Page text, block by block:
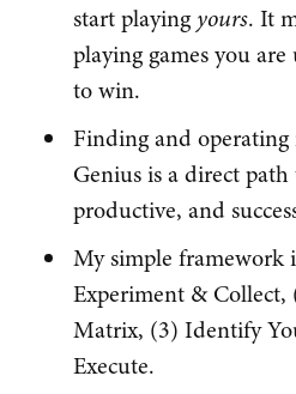
start playingyours. It
playing games you
to win.
Finding and
Genius is a direct
productive, and
My simple framework
Experiment &
Matrix, (3) Identify
Execute.